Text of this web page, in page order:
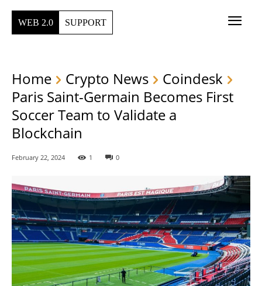
WEB 2.0 SUPPORT
Home Crypto News
Coindesk
Paris Saint-Germain Becomes First
Soccer Team to Validate a
Blockchain
February 22, 2024 1 0